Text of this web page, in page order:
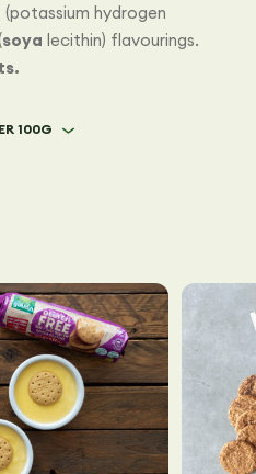
hydrogen
soya lecithin) flavourings.
100G